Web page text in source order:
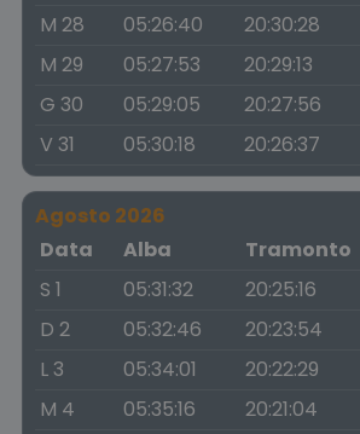
M 28
05:26:40 20:30:28
M 29
05:27:53 20:29:13
G 30
05:29:05 20:27:56
V 31
05:30:18 20:26:37
Agosto 2026
Data
Alba Tramonto
S 1
05:31:32 20:25:16
D 2
05:32:46 20:23:54
L 3
05:34:01 20:22:29
M 4
05:35:16 20:21:04